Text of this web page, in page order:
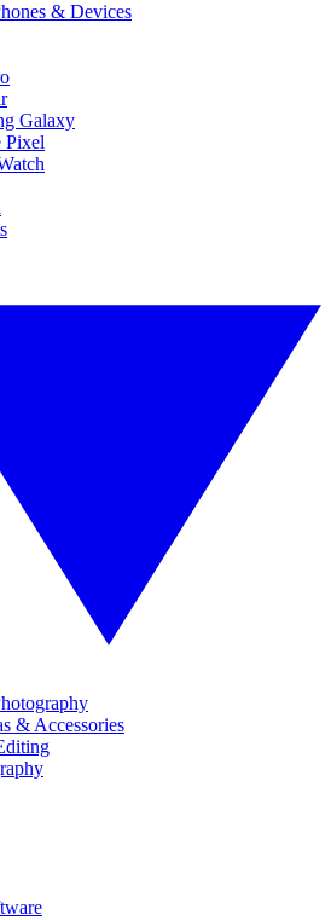
& Devices
Galaxy
Pixel
& Accessories